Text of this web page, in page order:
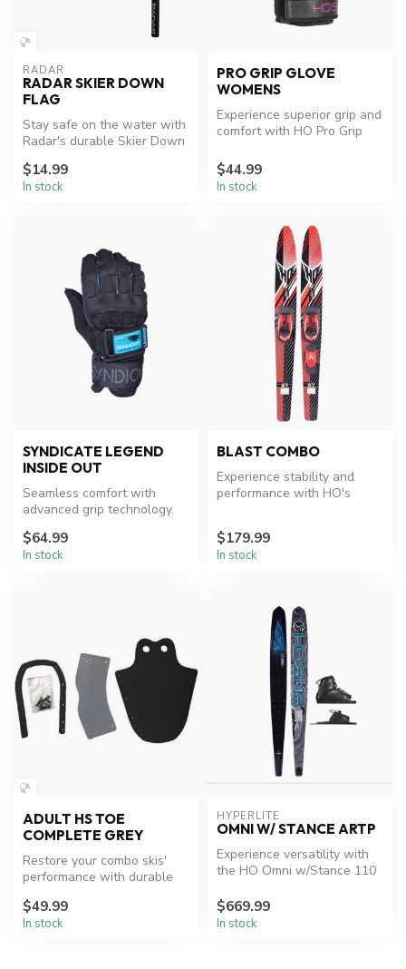
RADAR
RADAR SKIER DOWN
FLAG
Stay safe on the water with
Radar's durable Skier Down
$14.99
In stock
PRO GRIP GLOVE
WOMENS
Experience superior grip and
comfort with HO Pro Grip
$44.99
In stock
SYNDICATE LEGEND
INSIDE OUT
Seamless comfort with
advanced grip technology.
$64.99
In stock
BLAST COMBO
Experience stability and
performance with HO's
$179.99
In stock
ADULT HS TOE
COMPLETE GREY
Restore your combo skis'
performance with durable
$49.99
In stock
HYPERLITE
OMNI W/ STANCE ARTP
Experience versatility with
the HO Omni w/Stance 110
$669.99
In stock